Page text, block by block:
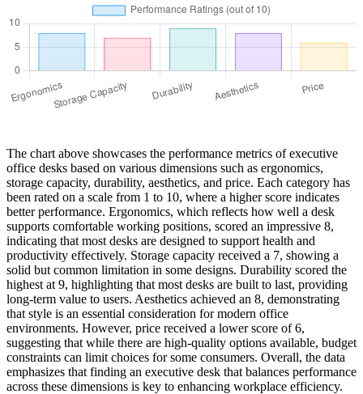
The chart above showcases the performance metrics of executive
office desks based on various dimensions such as ergonomics,
storage capacity, durability, aesthetics, and price. Each category has
been rated on a scale from 1 to 10, where a higher score indicates
better performance. Ergonomics, which reflects how well a desk
supports comfortable working positions, scored an impressive 8,
indicating that most desks are designed to support health and
productivity effectively. Storage capacity received a 7, showing a
solid but common limitation in some designs. Durability scored the
highest at 9, highlighting that most desks are built to last, providing
long-term value to users. Aesthetics achieved an 8, demonstrating
that style is an essential consideration for modern office
environments. However, price received a lower score of 6,
suggesting that while there are high-quality options available, budget
constraints can limit choices for some consumers. Overall, the data
emphasizes that finding an executive desk that balances performance
across these dimensions is key to enhancing workplace efficiency.